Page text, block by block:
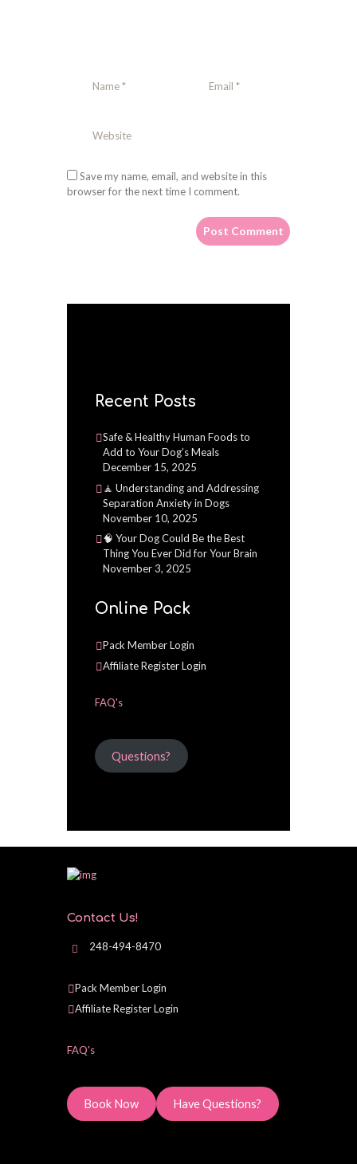
Save my name, email, and website in this
browser for the next time I comment.
Recent Posts
Safe & Healthy Human Foods to
Add to Your Dog’s Meals
December 15, 2025
🧘 Understanding and Addressing
Separation Anxiety in Dogs
November 10, 2025
🧠 Your Dog Could Be the Best
Thing You Ever Did for Your Brain
November 3, 2025
Online Pack
Pack Member Login
Affiliate Register Login
FAQ's
Questions?
Contact Us!
248-494-8470
Pack Member Login
Affiliate Register Login
FAQ's
Book Now Have Questions?